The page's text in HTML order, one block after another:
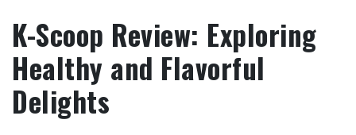
K-Scoop Review: Exploring
Healthy and Flavorful
Delights